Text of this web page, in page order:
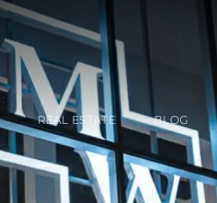
REAL ESTATE BLOG